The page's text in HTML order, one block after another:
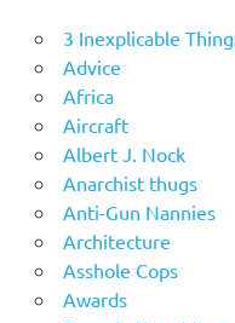
3 Inexplicable
Advice
Africa
Aircraft
Albert J. Nock
Anarchist thugs
Anti-Gun Nannies
Architecture
Asshole Cops
Awards